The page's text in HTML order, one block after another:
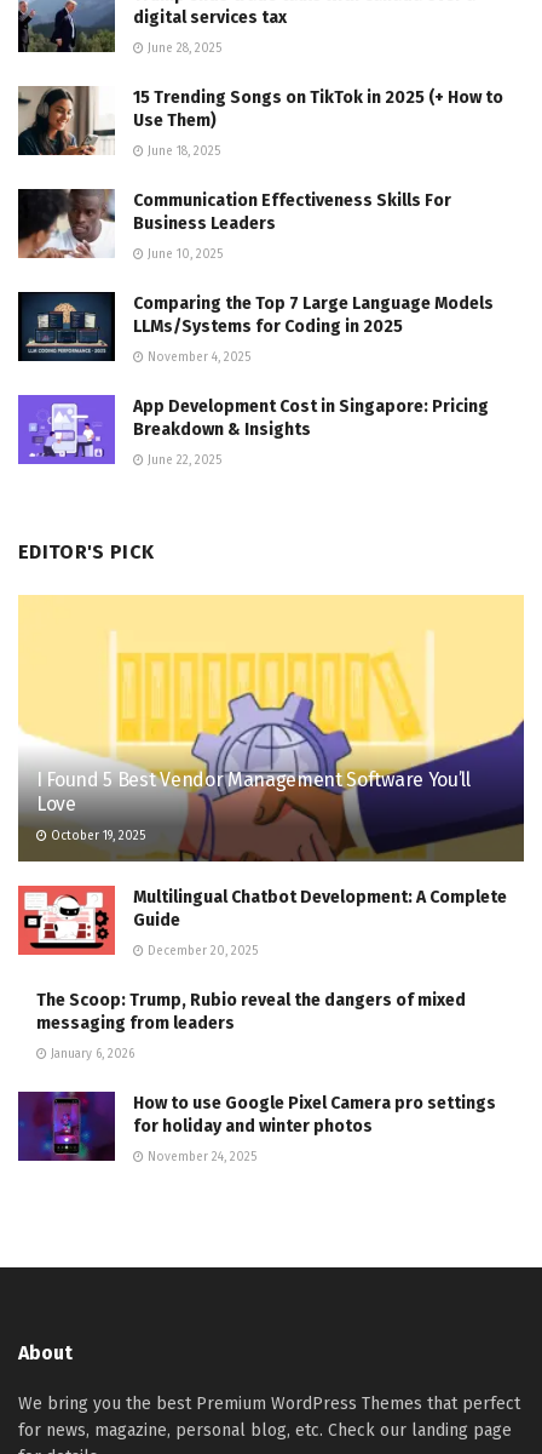
digital services tax
June 28, 2025
15 Trending Songs on TikTok in 2025 (+ How to
Use Them)
June 18, 2025
Communication Effectiveness Skills For
Business Leaders
June 10, 2025
Comparing the Top 7 Large Language Models
LLMs/Systems for Coding in 2025
November 4, 2025
App Development Cost in Singapore: Pricing
Breakdown & Insights
June 22, 2025
EDITOR'S PICK
I Found 5 Best Vendor Management Software You’ll
Love
October 19, 2025
Multilingual Chatbot Development: A Complete
Guide
December 20, 2025
The Scoop: Trump, Rubio reveal the dangers of mixed
messaging from leaders
January 6, 2026
How to use Google Pixel Camera pro settings
for holiday and winter photos
November 24, 2025
About
We bring you the best Premium WordPress Themes that perfect
for news, magazine, personal blog, etc. Check our landing page